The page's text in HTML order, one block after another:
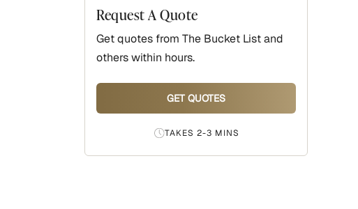
Request A Quote
Get quotes from The Bucket Listand
others within hours.
GET QUOTES
TAKES 2-3 MINS